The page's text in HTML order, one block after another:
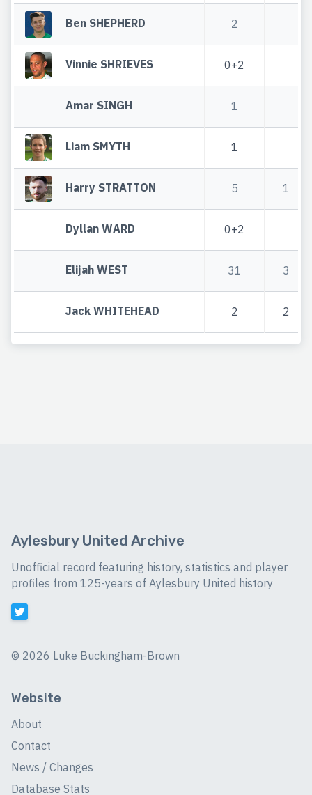
Ben SHEPHERD 2
Vinnie SHRIEVES 0+2
Amar SINGH 1
Liam SMYTH 1
Harry STRATTON 5 1
Dyllan WARD 0+2
Elijah WEST 31 3
Jack WHITEHEAD 2 2
Aylesbury United Archive
Unofficial record featuring history, statistics and player
profiles from 125-years of Aylesbury United history
© 2026 Luke Buckingham-Brown
Website
About
Contact
News / Changes
Database Stats